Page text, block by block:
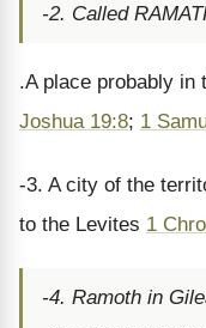
-2. Called
.A place probably in
Joshua 19:8; 1
-3. A city of the
to the Levites 1
-4. Ramoth in